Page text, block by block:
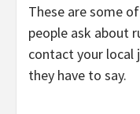
These are some
people ask about
contact your local
they have to say.